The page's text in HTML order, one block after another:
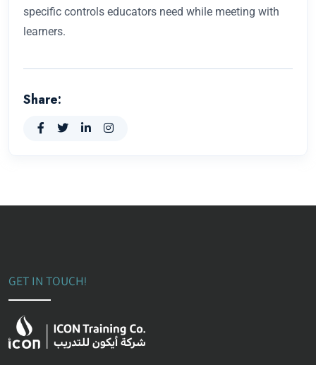
specific controls educators need while meeting with
learners.
Share:
GET IN TOUCH!